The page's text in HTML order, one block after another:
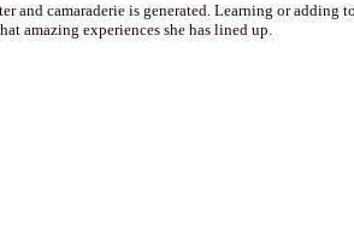
and camaraderie is generated. Learning or
amazing experiences she has lined up.